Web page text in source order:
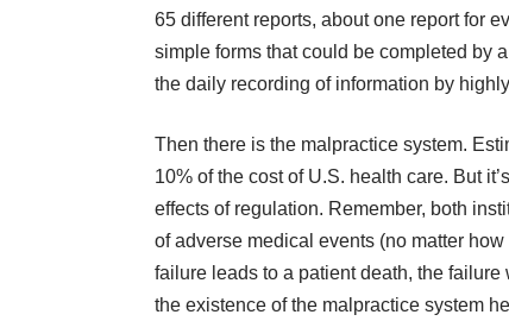
65 different reports, about one report for
simple forms that could be completed by
the daily recording of information by
Then there is the malpractice system.
10% of the cost of U.S. health care. But
effects of regulation. Remember, both
of adverse medical events (no matter
failure leads to a patient death, the
the existence of the malpractice system